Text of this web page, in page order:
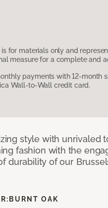
for materials only and
measure for a complete and
payments with 12-month
Wall-to-Wall credit card.
style with unrivaled
fashion with the
durability of our
BURNT OAK